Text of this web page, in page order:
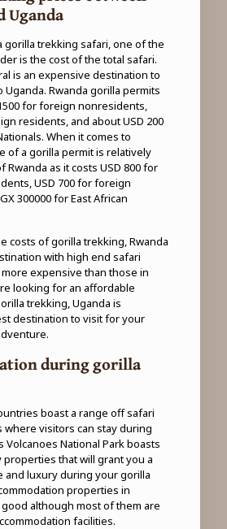
Uganda
gorilla trekking safari, one of the
is the cost of the total safari.
is an expensive destination to
Uganda. Rwanda gorilla permits
for foreign nonresidents,
residents, and about USD 200
When it comes to
of a gorilla permit is relatively
Rwanda as it costs USD 800 for
USD 700 for foreign
300000 for East African
costs of gorilla trekking, Rwanda
with high end safari
expensive than those in
looking for an affordable
trekking, Uganda is
destination to visit for your
during gorilla
boast a range off safari
where visitors can stay during
Volcanoes National Park boasts
properties that will grant you a
and luxury during your gorilla
properties in
although most of them are
facilities.